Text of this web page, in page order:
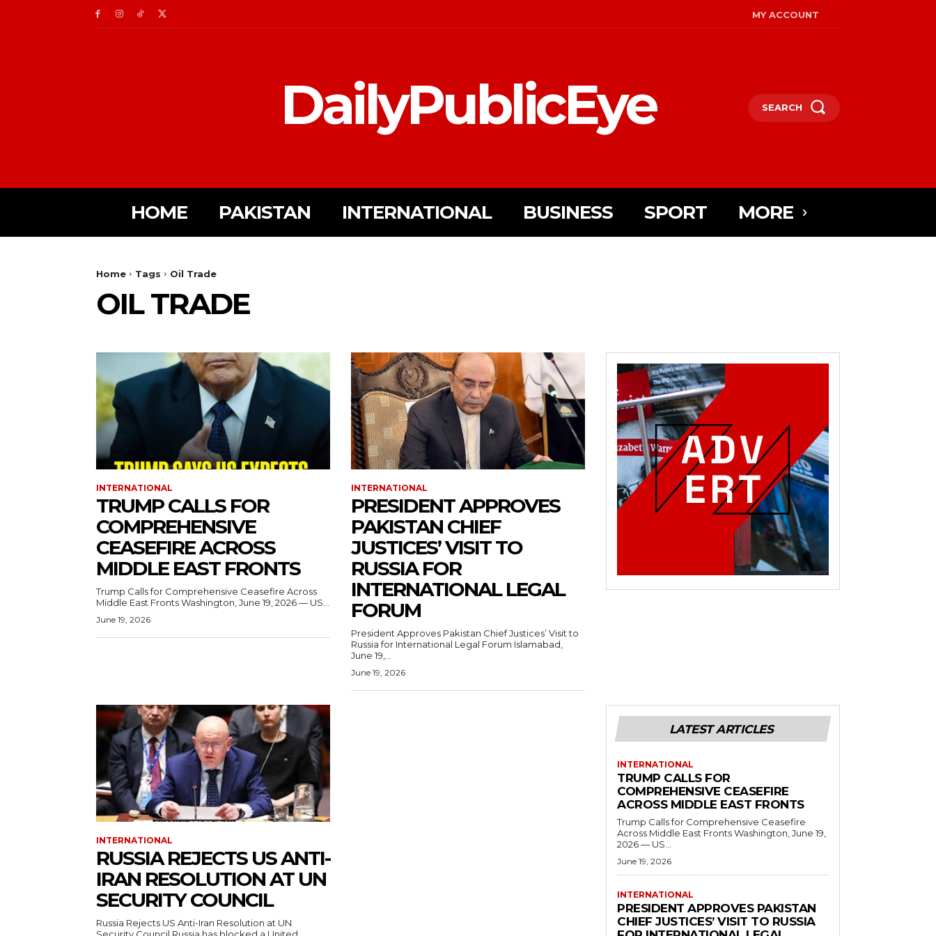
MY ACCOUNT
DailyPublicEye SEARCH
HOME PAKISTAN INTERNATIONAL BUSINESS SPORT MORE
Home Tags Oil Trade
OIL TRADE
INTERNATIONAL
TRUMP CALLS FOR
COMPREHENSIVE
CEASEFIRE ACROSS
MIDDLE EAST FRONTS
Trump Calls for Comprehensive Ceasefire Across
Middle East Fronts Washington, June 19, 2026 — US...
June 19, 2026
INTERNATIONAL
PRESIDENT APPROVES
PAKISTAN CHIEF
JUSTICES’ VISIT TO
RUSSIA FOR
INTERNATIONAL LEGAL
FORUM
President Approves Pakistan Chief Justices’ Visit to
Russia for International Legal Forum Islamabad,
June 19,...
June 19, 2026
INTERNATIONAL
RUSSIA REJECTS US ANTI-
IRAN RESOLUTION AT UN
SECURITY COUNCIL
Russia Rejects US Anti-Iran Resolution at UN
Security Council Russia has blocked a United
LATEST ARTICLES
INTERNATIONAL
TRUMP CALLS FOR
COMPREHENSIVE CEASEFIRE
ACROSS MIDDLE EAST FRONTS
Trump Calls for Comprehensive Ceasefire
Across Middle East Fronts Washington, June 19,
2026 — US...
June 19, 2026
INTERNATIONAL
PRESIDENT APPROVES PAKISTAN
CHIEF JUSTICES’ VISIT TO RUSSIA